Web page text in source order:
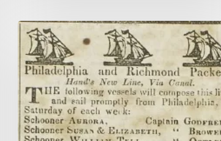
New
on
Virginia
Chronicle:
Richmond
Whig